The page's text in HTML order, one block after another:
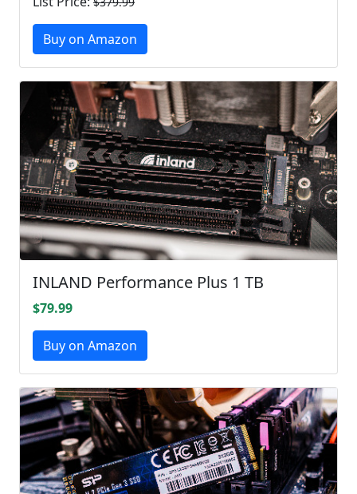
Buy on Amazon
INLAND Performance Plus 1 TB
$79.99
Buy on Amazon